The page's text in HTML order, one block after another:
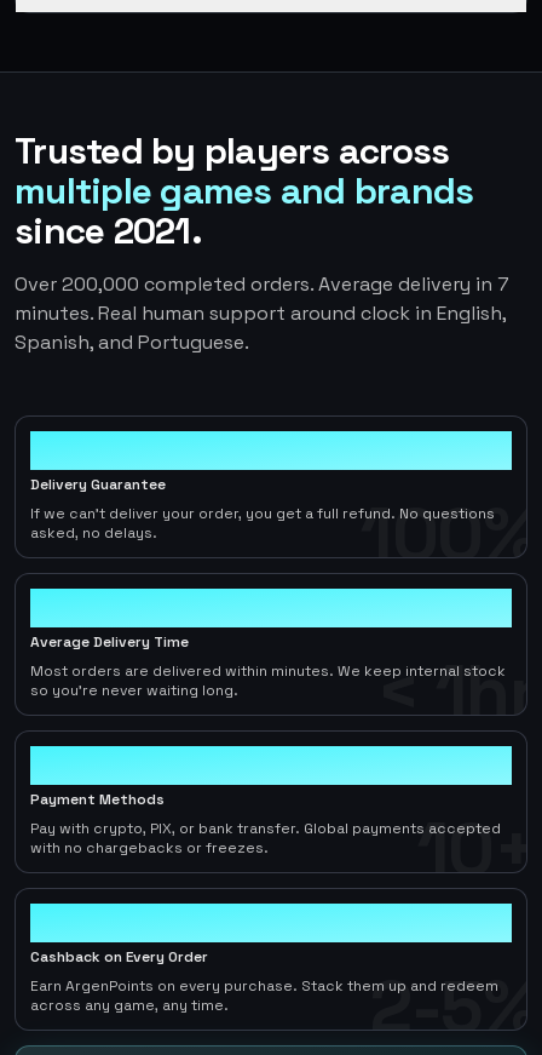
Trusted by players across
multiple games and brands
since 2021.
Over 200,000 completed orders. Average delivery in 7
minutes. Real human support around clock in English,
Spanish, and Portuguese.
100%
Delivery Guarantee
If we can't deliver your order, you get a full refund. No questions
asked, no delays.
< 1hr
Average Delivery Time
Most orders are delivered within minutes. We keep internal stock
so you're never waiting long.
10+
Payment Methods
Pay with crypto, PIX, or bank transfer. Global payments accepted
with no chargebacks or freezes.
2-5%
Cashback on Every Order
Earn ArgenPoints on every purchase. Stack them up and redeem
across any game, any time.